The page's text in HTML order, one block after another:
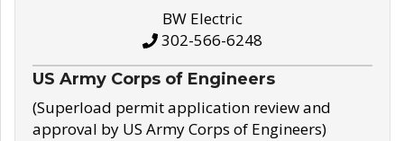
BW Electric
302-566-6248
US Army Corps of Engineers
(Superload permit application review and
approval by US Army Corps of Engineers)